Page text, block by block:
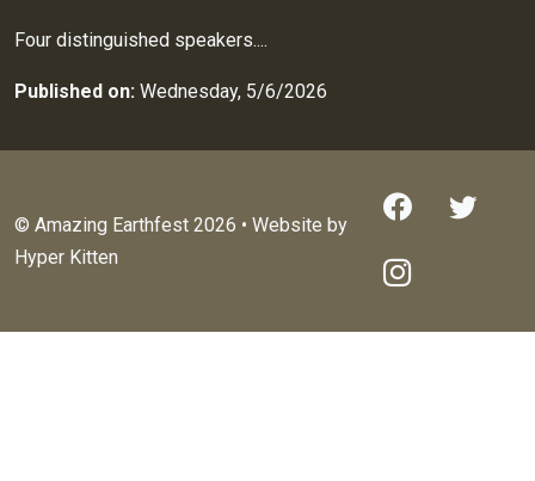
Four distinguished speakers....
Published on: Wednesday, 5/6/2026
© Amazing Earthfest 2026 • Website by
Hyper Kitten